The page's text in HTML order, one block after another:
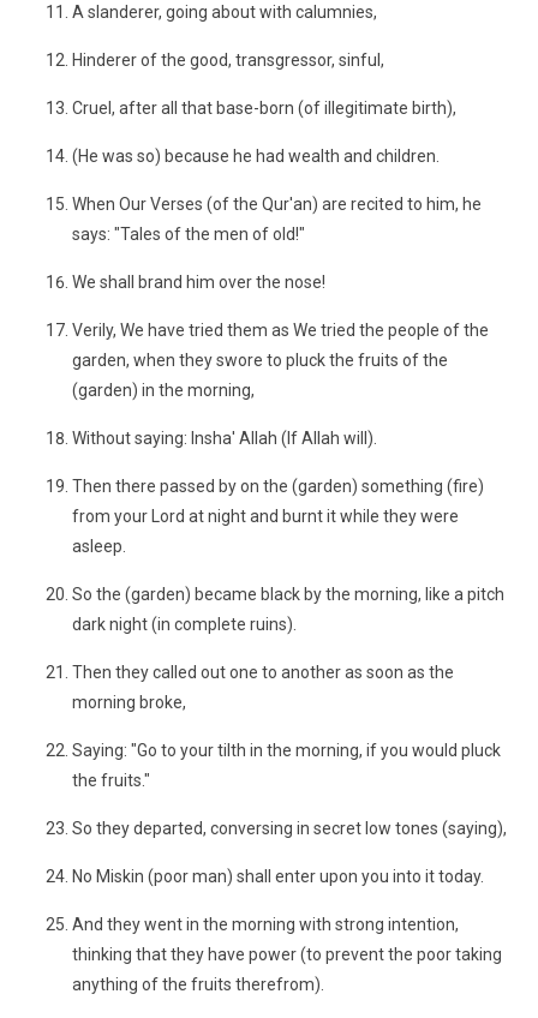
A slanderer, going about with calumnies,
Hinderer of the good, transgressor, sinful,
Cruel, after all that base-born (of illegitimate birth),
(He was so) because he had wealth and children.
When Our Verses (of the Qur'an) are recited to him, he
says: "Tales of the men of old!"
We shall brand him over the nose!
Verily, We have tried them as We tried the people of the
garden, when they swore to pluck the fruits of the
(garden) in the morning,
Without saying: Insha' Allah (If Allah will).
Then there passed by on the (garden) something (fire)
from your Lord at night and burnt it while they were
asleep.
So the (garden) became black by the morning, like a pitch
dark night (in complete ruins).
Then they called out one to another as soon as the
morning broke,
Saying: "Go to your tilth in the morning, if you would pluck
the fruits."
So they departed, conversing in secret low tones (saying),
No Miskin (poor man) shall enter upon you into it today.
And they went in the morning with strong intention,
thinking that they have power (to prevent the poor taking
anything of the fruits therefrom).